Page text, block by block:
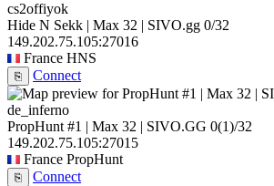
cs2offiyok
Hide N Sekk | Max 32 | SIVO.gg 0/32
149.202.75.105:27016
France HNS
⎘ Connect
de_inferno
PropHunt #1 | Max 32 | SIVO.GG 0(1)/32
149.202.75.105:27015
France PropHunt
⎘ Connect